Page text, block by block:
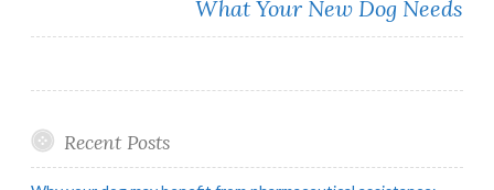
What Your New Dog Needs
Recent Posts